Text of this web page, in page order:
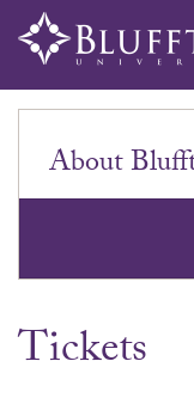
About
Tickets